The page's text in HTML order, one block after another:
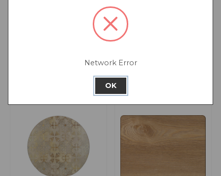
Creative Tops Wild Field
Creative Tops Meadow
Floral Laptray
Network Error
OK